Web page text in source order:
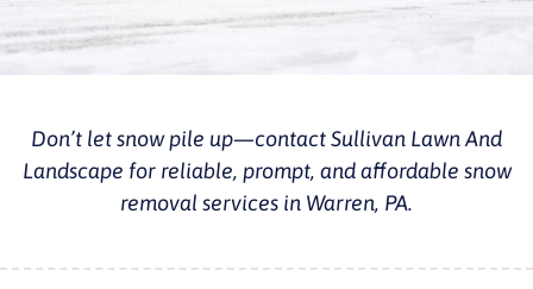
Don’t let snow pile up—contact Sullivan Lawn And
Landscape for reliable, prompt, and affordable snow
removal services in Warren, PA.